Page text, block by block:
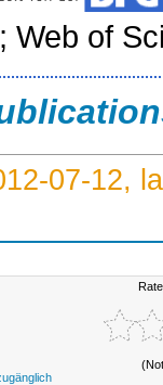
Web of
07-12,